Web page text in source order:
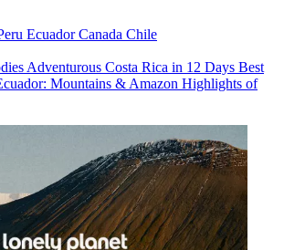
EcuadorCanada Chile
Adventurous Costa Rica in 12 Days Best
Mountains & Amazon Highlights of